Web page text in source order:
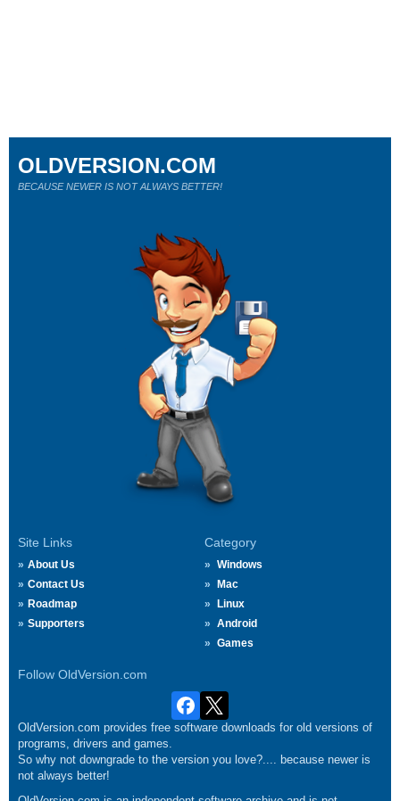
Site Links
About Us
Contact Us
Roadmap
Supporters
Category
Windows
Mac
Linux
Android
Games
Follow OldVersion.com
OLDVERSION.COM
BECAUSE NEWER IS NOT ALWAYS BETTER!
OldVersion.com provides free software downloads for old versions of
programs, drivers and games.
So why not downgrade to the version you love?.... because newer is
not always better!